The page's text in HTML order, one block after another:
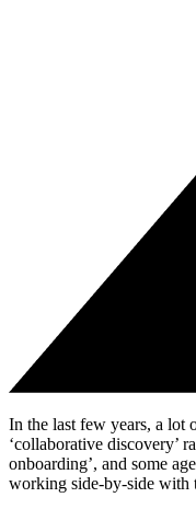
In the last few years, a lot
‘collaborative discovery’
onboarding’, and some
working side-by-side with